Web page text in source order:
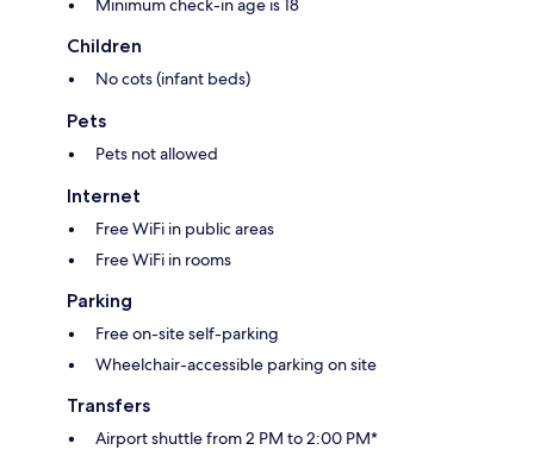
Minimum check-in age is 18
Children
No cots (infant beds)
Pets
Pets not allowed
Internet
Free WiFi in public areas
Free WiFi in rooms
Parking
Free on-site self-parking
Wheelchair-accessible parking on site
Transfers
Airport shuttle from 2 PM to 2:00 PM*